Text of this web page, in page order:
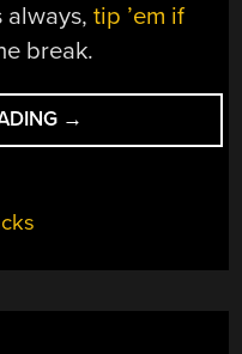
always,tip ’em if
break.
“NERF
MODS
→